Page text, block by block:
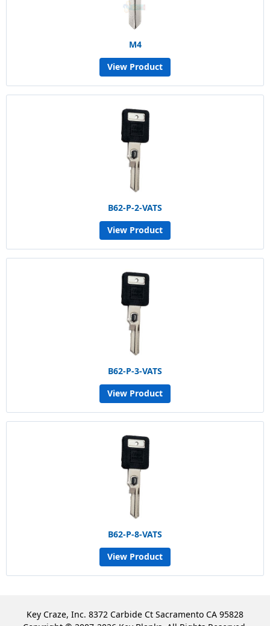
M4
View Product
B62-P-2-VATS
View Product
B62-P-3-VATS
View Product
B62-P-8-VATS
View Product
Key Craze, Inc. 8372 Carbide Ct Sacramento CA 95828